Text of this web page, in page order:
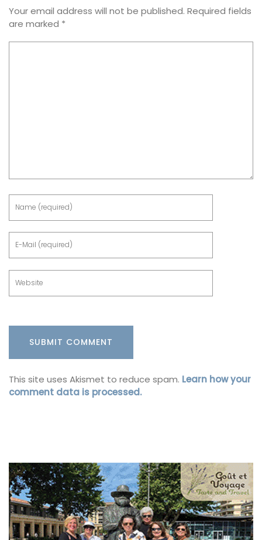
Your email address will not be published. Required fields
are marked *
This site uses Akismet to reduce spam. Learn how your
comment data is processed.